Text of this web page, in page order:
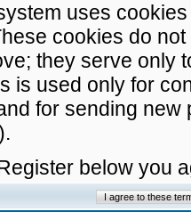
uses
cookies do
they serve only
is used only for
for sending
below you